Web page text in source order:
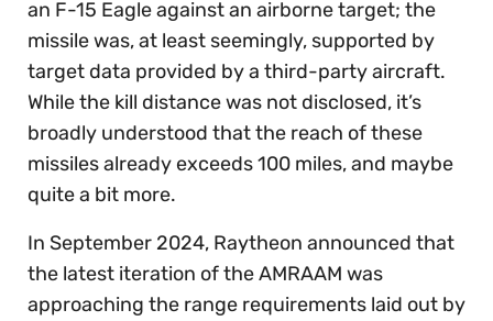
an F-15 Eagle against an airborne target; the
missile was, at least seemingly, supported by
target data provided by a third-party aircraft.
While the kill distance was not disclosed, it’s
broadly understood that the reach of these
missiles already exceeds 100 miles, and maybe
quite a bit more.
In September 2024, Raytheon announced that
the latest iteration of the AMRAAM was
approaching the range requirements laid out by